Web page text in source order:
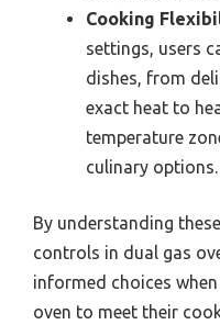
Cooking
settings, users
dishes, from
exact heat to
temperature
culinary options.
By understanding
controls in dual gas
informed choices
oven to meet their